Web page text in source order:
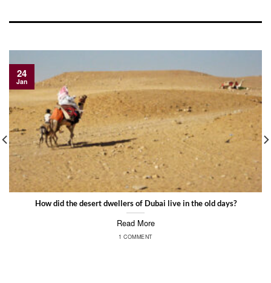
How did the desert dwellers of Dubai live in the old days?
Read More
1 COMMENT
24
Jan